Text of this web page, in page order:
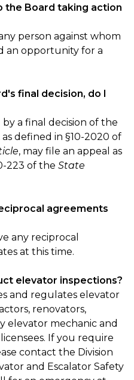
the Board taking action
person against whom
an opportunity for a
final decision, do I
by a final decision of the
defined in §10-2020 of
, may file an appeal as
223 of the State
agreements
any reciprocal
at this time.
elevator inspections?
and regulates elevator
renovators,
elevator mechanic and
If you require
contact the Division
and Escalator Safety